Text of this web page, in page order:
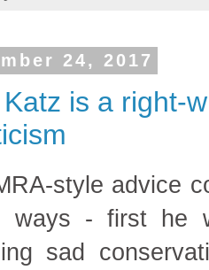
24, 2017
is a right-
style advice
ways - first he
sad